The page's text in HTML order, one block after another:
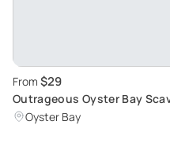
From $29
Outrageous Oyster Bay
Immersive Adventure
Oyster Bay